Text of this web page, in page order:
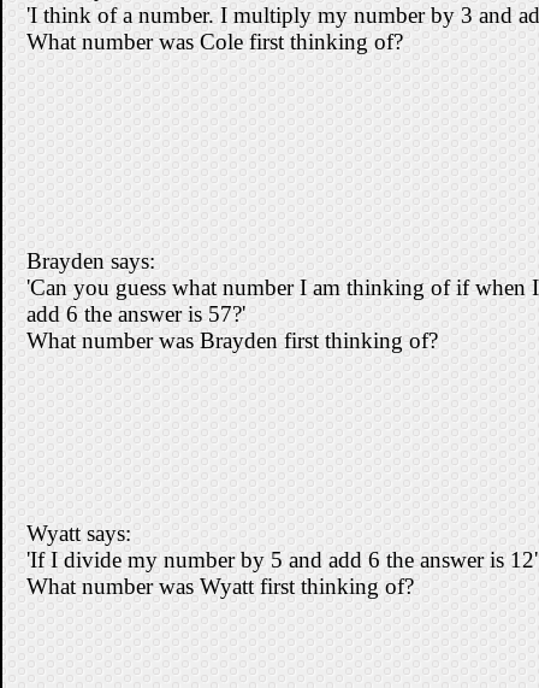
'I think of a number. I multiply my number by 3 and
What number was Cole first thinking of?
Brayden says:
'Can you guess what number I am thinking of if
add 6 the answer is 57?'
What number was Brayden first thinking of?
Wyatt says:
'If I divide my number by 5 and add 6 the answer is 12'
What number was Wyatt first thinking of?